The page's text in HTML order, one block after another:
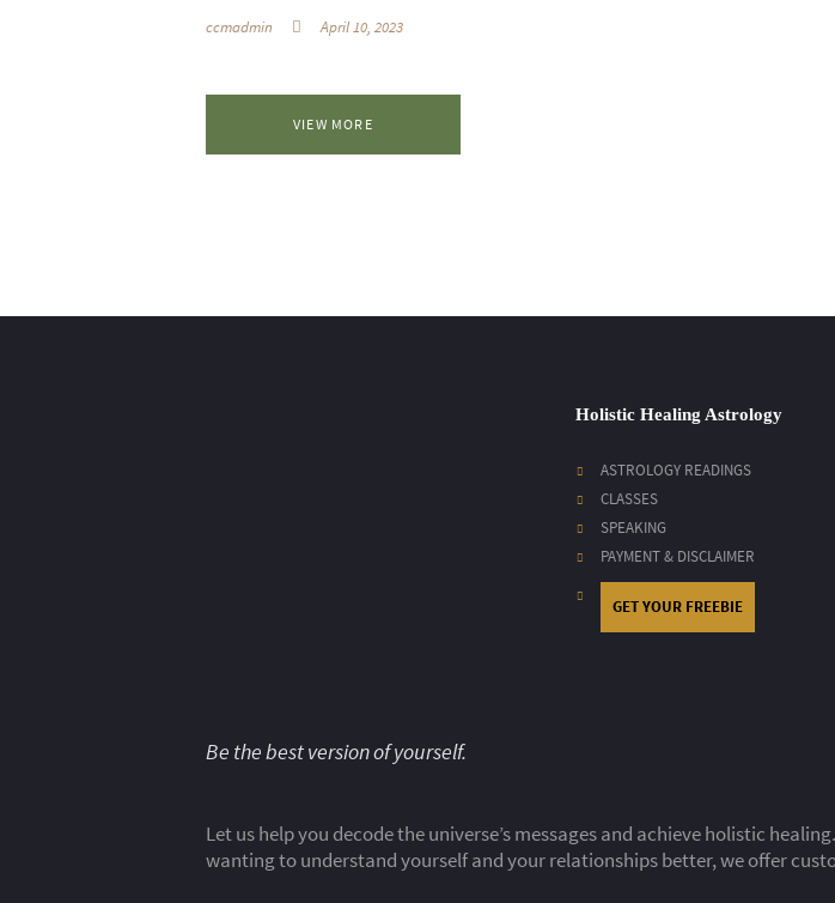
ccmadmin April 10, 2023
VIEW MORE
Be the best version of yourself.
Holistic Healing Astrology
ASTROLOGY READINGS
CLASSES
SPEAKING
PAYMENT & DISCLAIMER
GET YOUR FREEBIE
Let us help you decode the universe’s messages and achieve holistic
wanting to understand yourself and your relationships better, we offer